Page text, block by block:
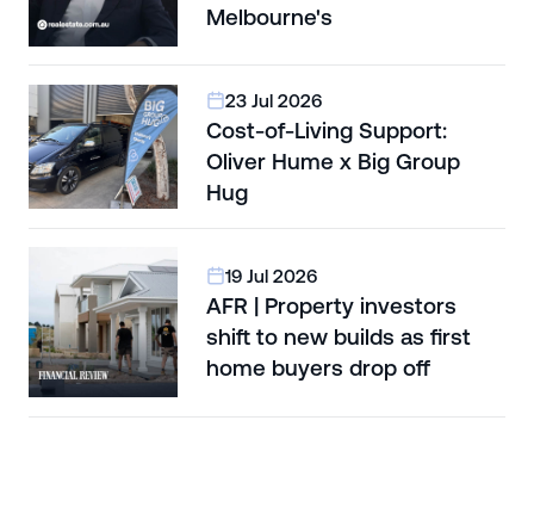
Melbourne's
23 Jul 2026
Cost-of-Living Support:
Oliver Hume x Big Group
Hug
19 Jul 2026
AFR | Property investors
shift to new builds as first
home buyers drop off